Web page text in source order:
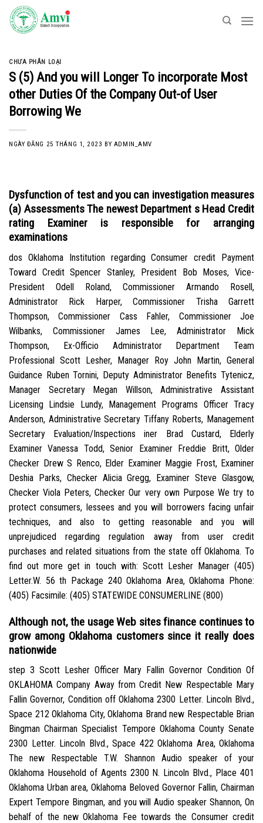
Skip
content
CHƯA PHÂN LOẠI
S (5) And you will Longer To incorporate Most
other Duties Of the Company Out-of User
Borrowing We
NGÀY ĐĂNG 25 THÁNG 1, 2023 BY ADMIN_AMV
Dysfunction of test and you can investigation measures
(a) Assessments The newest Department s Head Credit
rating Examiner is responsible for arranging
examinations
dos Oklahoma Institution regarding Consumer credit Payment
Toward Credit Spencer Stanley, President Bob Moses, Vice-
President Odell Roland, Commissioner Armando Rosell,
Administrator Rick Harper, Commissioner Trisha Garrett
Thompson, Commissioner Cass Fahler, Commissioner Joe
Wilbanks, Commissioner James Lee, Administrator Mick
Thompson, Ex-Officio Administrator Department Team
Professional Scott Lesher, Manager Roy John Martin, General
Guidance Ruben Tornini, Deputy Administrator Benefits Tytenicz,
Manager Secretary Megan Willson, Administrative Assistant
Licensing Lindsie Lundy, Management Programs Officer Tracy
Anderson, Administrative Secretary Tiffany Roberts, Management
Secretary Evaluation/Inspections iner Brad Custard, Elderly
Examiner Vanessa Todd, Senior Examiner Freddie Britt, Older
Checker Drew S Renco, Elder Examiner Maggie Frost, Examiner
Deshia Parks, Checker Alicia Gregg, Examiner Steve Glasgow,
Checker Viola Peters, Checker Our very own Purpose We try to
protect consumers, lessees and you will borrowers facing unfair
techniques, and also to getting reasonable and you will
unprejudiced regarding regulation away from user credit
purchases and related situations from the state off Oklahoma. To
find out more get in touch with: Scott Lesher Manager (405)
Letter.W. 56 th Package 240 Oklahoma Area, Oklahoma Phone:
(405) Facsimile: (405) STATEWIDE CONSUMERLINE (800)
Although not, the usage Web sites finance continues to
grow among Oklahoma customers since it really does
nationwide
step 3 Scott Lesher Officer Mary Fallin Governor Condition Of
OKLAHOMA Company Away from Credit New Respectable Mary
Fallin Governor, Condition off Oklahoma 2300 Letter. Lincoln Blvd.,
Space 212 Oklahoma City, Oklahoma Brand new Respectable Brian
Bingman Chairman Specialist Tempore Oklahoma County Senate
2300 Letter. Lincoln Blvd., Space 422 Oklahoma Area, Oklahoma
The new Respectable T.W. Shannon Audio speaker of your
Oklahoma Household of Agents 2300 N. Lincoln Blvd., Place 401
Oklahoma Urban area, Oklahoma Beloved Governor Fallin, Chairman
Expert Tempore Bingman, and you will Audio speaker Shannon, On
behalf of the new Oklahoma Fee towards the Consumer credit